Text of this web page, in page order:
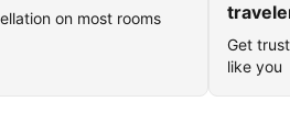
on most rooms
Get
like you